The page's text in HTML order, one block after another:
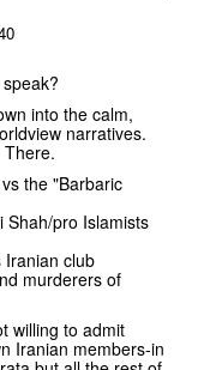
into the calm,
narratives.
the "Barbaric
Shah/pro Islamists
Iranian club
murderers of
willing to admit
Iranian members-in